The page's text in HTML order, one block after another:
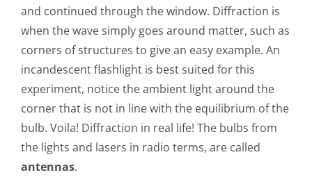
and continued through the window. Diffraction is
when the wave simply goes around matter, such as
corners of structures to give an easy example. An
incandescent flashlight is best suited for this
experiment, notice the ambient light around the
corner that is not in line with the equilibrium of the
bulb. Voila! Diffraction in real life! The bulbs from
the lights and lasers in radio terms, are called
antennas.